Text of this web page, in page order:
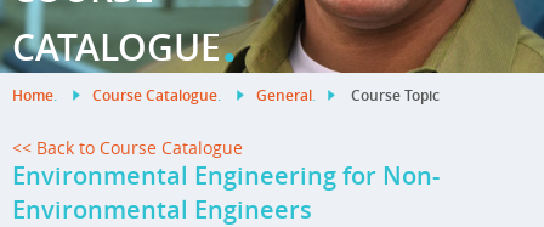
CATALOGUE.
Home. Course Catalogue. General. Course Topic
<< Back to Course Catalogue
Environmental Engineering for Non-
Environmental Engineers